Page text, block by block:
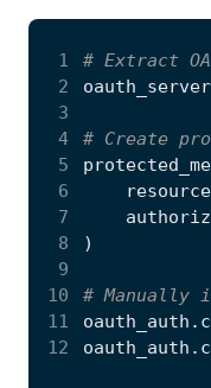
1
# Extract
2
3
4
# Create
5
6
resource
7
8
)
9
10
# Manually
11
oauth_auth .
12
oauth_auth .